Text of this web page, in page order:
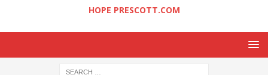
HOPE PRESCOTT.COM